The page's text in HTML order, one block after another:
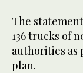
The
136 trucks of
authorities as
plan.